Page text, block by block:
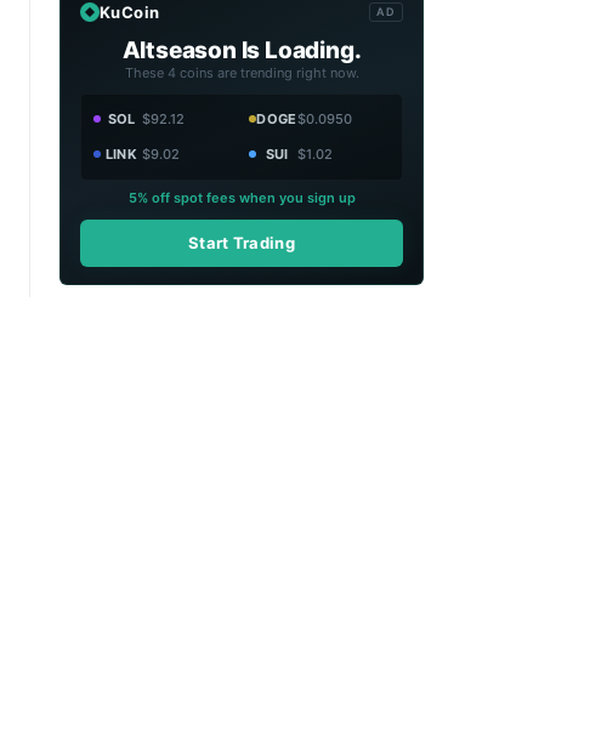
KuCoin AD
Altseason Is Loading.
These 4 coins are trending right now.
SOL $92.12 DOGE$0.0950
LINK $9.02 SUI $1.02
5% off spot fees when you sign up
Start Trading